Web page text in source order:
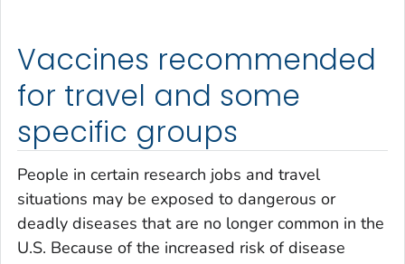
Vaccines recommended
for travel and some
specific groups
People in certain research jobs and travel
situations may be exposed to dangerous or
deadly diseases that are no longer common in the
U.S. Because of the increased risk of disease